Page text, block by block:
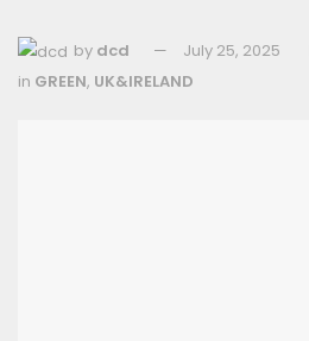
by dcd July 25, 2025
in GREEN, UK&IRELAND